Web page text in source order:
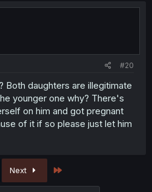
#20
Both daughters are illegitimate
younger one why? There's
on him and got pregnant
of it if so please just let him
Next